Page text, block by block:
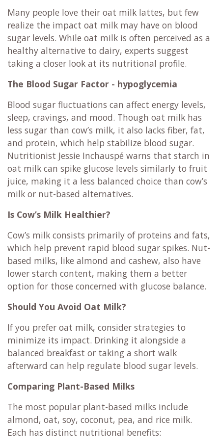
Many people love their oat milk lattes, but few
realize the impact oat milk may have on blood
sugar levels. While oat milk is often perceived as a
healthy alternative to dairy, experts suggest
taking a closer look at its nutritional profile.
The Blood Sugar Factor - hypoglycemia
Blood sugar fluctuations can affect energy levels,
sleep, cravings, and mood. Though oat milk has
less sugar than cow’s milk, it also lacks fiber, fat,
and protein, which help stabilize blood sugar.
Nutritionist Jessie Inchauspé warns that starch in
oat milk can spike glucose levels similarly to fruit
juice, making it a less balanced choice than cow’s
milk or nut-based alternatives.
Is Cow’s Milk Healthier?
Cow’s milk consists primarily of proteins and fats,
which help prevent rapid blood sugar spikes. Nut-
based milks, like almond and cashew, also have
lower starch content, making them a better
option for those concerned with glucose balance.
Should You Avoid Oat Milk?
If you prefer oat milk, consider strategies to
minimize its impact. Drinking it alongside a
balanced breakfast or taking a short walk
afterward can help regulate blood sugar levels.
Comparing Plant-Based Milks
The most popular plant-based milks include
almond, oat, soy, coconut, pea, and rice milk.
Each has distinct nutritional benefits: